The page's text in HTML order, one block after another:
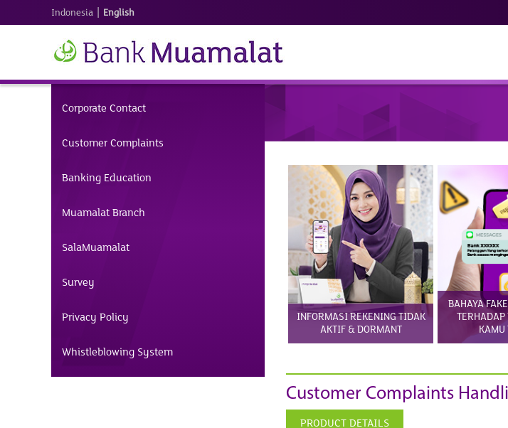
Indonesia | English
Corporate Contact
Customer Complaints
Banking Education
Muamalat Branch
SalaMuamalat
Survey
Privacy Policy
Whistleblowing System
INFORMASI REKENING TIDAK
AKTIF & DORMANT
BAHAYA
TERHADAP
KAMU
Customer Complaints
PRODUCT DETAILS